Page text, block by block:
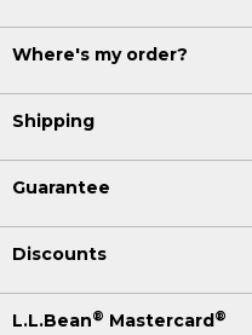
Where's my order?
Shipping
Guarantee
Discounts
L.L.Bean® Mastercard®